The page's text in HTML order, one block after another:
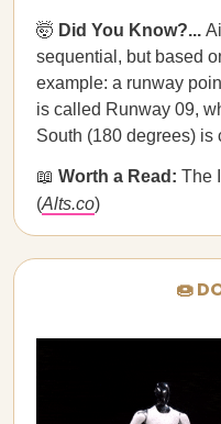
🤯 Did You Know?...
sequential, but based
example: a runway
is called Runway 09,
South (180 degrees) is
📖 Worth a Read: The
(Alts.co)
🍩